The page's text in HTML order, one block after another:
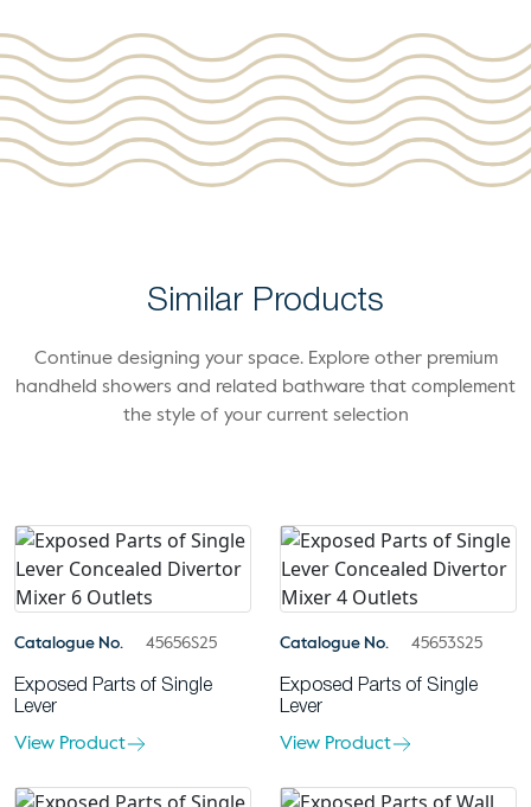
Similar Products
Continue designing your space. Explore other premium
handheld showers and related bathware that complement
the style of your current selection
Catalogue No. 45656S25
Exposed Parts of Single
Lever
View Product
Catalogue No. 45653S25
Exposed Parts of Single
Lever
View Product